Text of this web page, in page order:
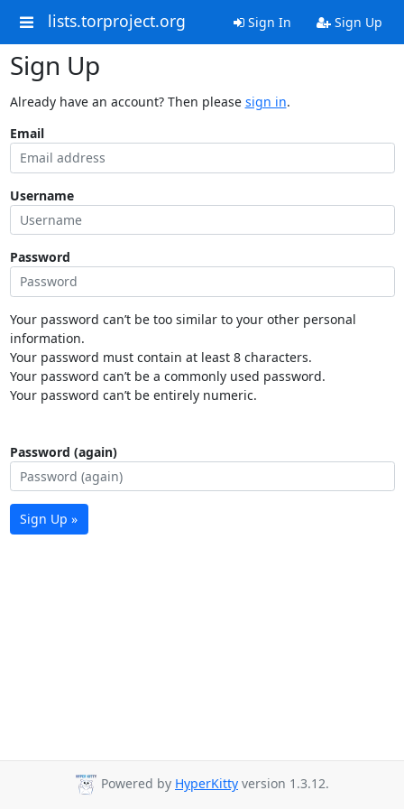
lists.torproject.org Sign In Sign Up
Sign Up
Already have an account? Then please sign in.
Email
Username
Password
Your password can’t be too similar to your other personal
information.
Your password must contain at least 8 characters.
Your password can’t be a commonly used password.
Your password can’t be entirely numeric.
Password (again)
Sign Up »
Powered by HyperKitty version 1.3.12.